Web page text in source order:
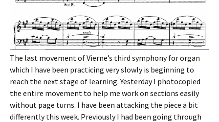
The last movement of Vierne’s third symphony for organ
which I have been practicing very slowly is beginning to
reach the next stage of learning. Yesterday I photocopied
the entire movement to help me work on sections easily
without page turns. I have been attacking the piece a bit
differently this week. Previously I had been going through